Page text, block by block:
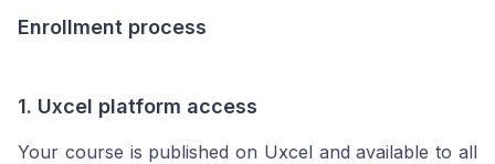
Enrollment process
1. Uxcel platform access
Your course is published on Uxcel and available to all